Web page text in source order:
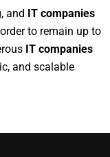
and IT companies
to remain up to
IT companies
and scalable